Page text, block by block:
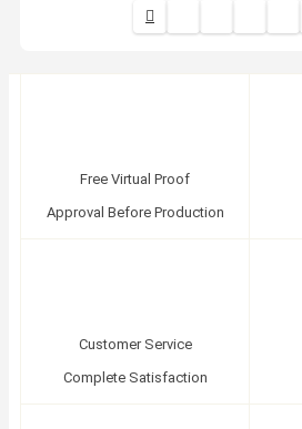
Free Virtual Proof
Approval Before Production
Customer Service
Complete Satisfaction